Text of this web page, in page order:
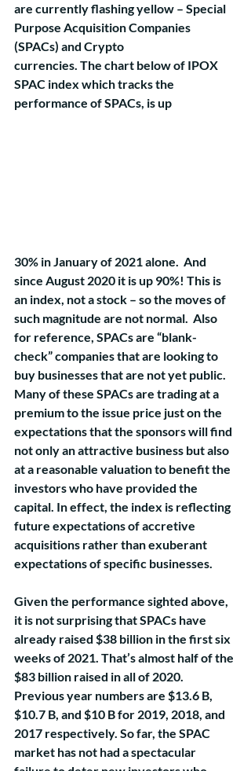
are currently flashing yellow – Special
Purpose Acquisition Companies
(SPACs) and Crypto
currencies. The chart below of IPOX
SPAC index which tracks the
performance of SPACs, is up
30% in January of 2021 alone.  And
since August 2020 it is up 90%! This is
an index, not a stock – so the moves of
such magnitude are not normal.  Also
for reference, SPACs are “blank-
check” companies that are looking to
buy businesses that are not yet public.
Many of these SPACs are trading at a
premium to the issue price just on the
expectations that the sponsors will find
not only an attractive business but also
at a reasonable valuation to benefit the
investors who have provided the
capital. In effect, the index is reflecting
future expectations of accretive
acquisitions rather than exuberant
expectations of specific businesses.
Given the performance sighted above,
it is not surprising that SPACs have
already raised $38 billion in the first six
weeks of 2021. That’s almost half of the
$83 billion raised in all of 2020.
Previous year numbers are $13.6 B,
$10.7 B, and $10 B for 2019, 2018, and
2017 respectively. So far, the SPAC
market has not had a spectacular